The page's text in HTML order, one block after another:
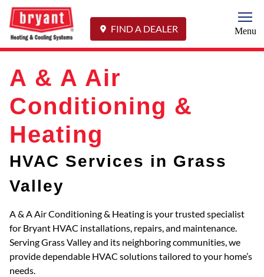
FIND A DEALER Menu
A & A Air
Conditioning &
Heating
HVAC Services in Grass
Valley
A & A Air Conditioning & Heating is your trusted specialist
for Bryant HVAC installations, repairs, and maintenance.
Serving Grass Valley and its neighboring communities, we
provide dependable HVAC solutions tailored to your home’s
needs.